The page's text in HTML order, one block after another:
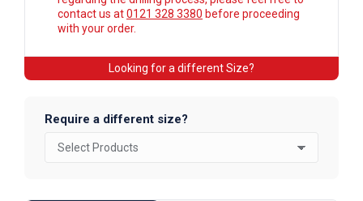
contact us at0121 328 3380 before proceeding
with your order.
Looking for a different Size?
Require a different size?